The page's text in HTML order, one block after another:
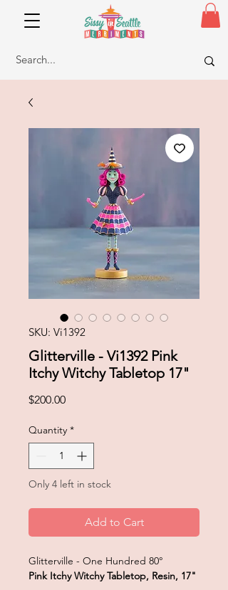
SKU: Vi1392
Glitterville - Vi1392 Pink
Itchy Witchy Tabletop 17"
$200.00Price
Quantity *
Only 4 left in stock
Add to Cart
Glitterville - One Hundred 80°
Pink Itchy Witchy Tabletop, Resin, 17"